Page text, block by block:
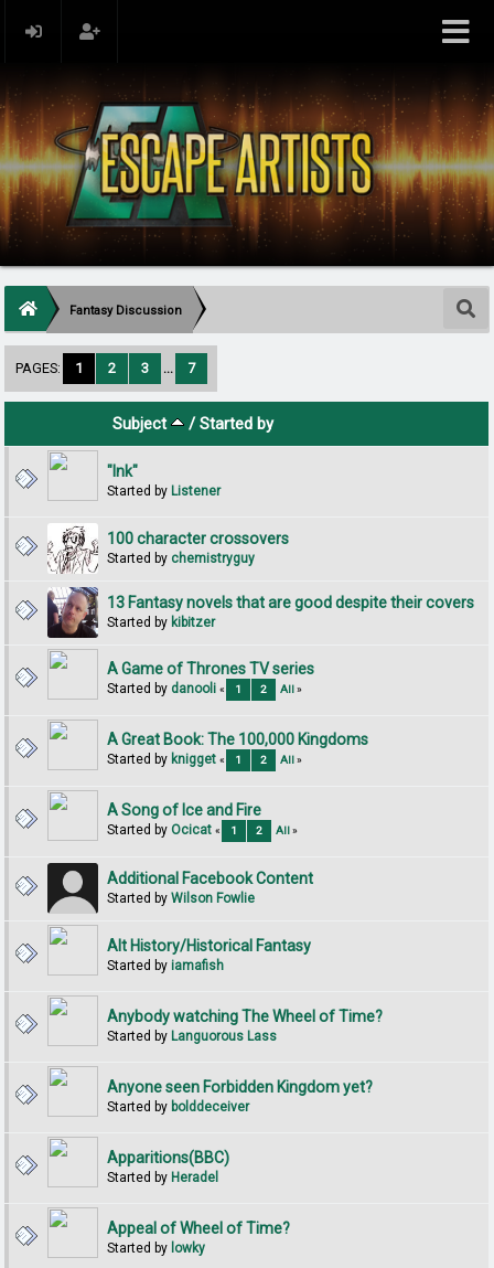
Fantasy Discussion
PAGES: 1 2 3 ... 7
Subject /Started by
"Ink"
Started by Listener
100 character crossovers
Started by chemistryguy
13 Fantasy novels that are good despite their covers
Started by kibitzer
A Game of Thrones TV series
Started by danooli « 1 2 All»
A Great Book: The 100,000 Kingdoms
Started by knigget « 1 2 All»
A Song of Ice and Fire
Started byOcicat « 1 2 All»
Additional Facebook Content
Started byWilson Fowlie
Alt History/Historical Fantasy
Started by iamafish
Anybody watching The Wheel of Time?
Started by Languorous Lass
Anyone seen Forbidden Kingdom yet?
Started by bolddeceiver
Apparitions(BBC)
Started by Heradel
Appeal of Wheel of Time?
Started by lowky